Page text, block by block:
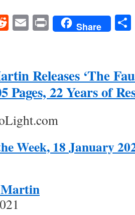
RedditEmailPrintShare
Releases ‘The
Pages, 22 Years of
Week, 18 January